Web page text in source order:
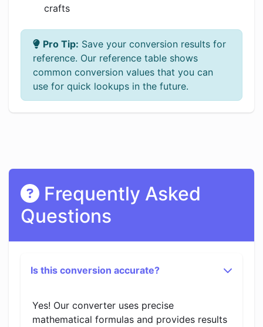
crafts
Pro Tip: Save your conversion results for
reference. Our reference table shows
common conversion values that you can
use for quick lookups in the future.
Frequently Asked
Questions
Is this conversion accurate?
Yes! Our converter uses precise
mathematical formulas and provides results